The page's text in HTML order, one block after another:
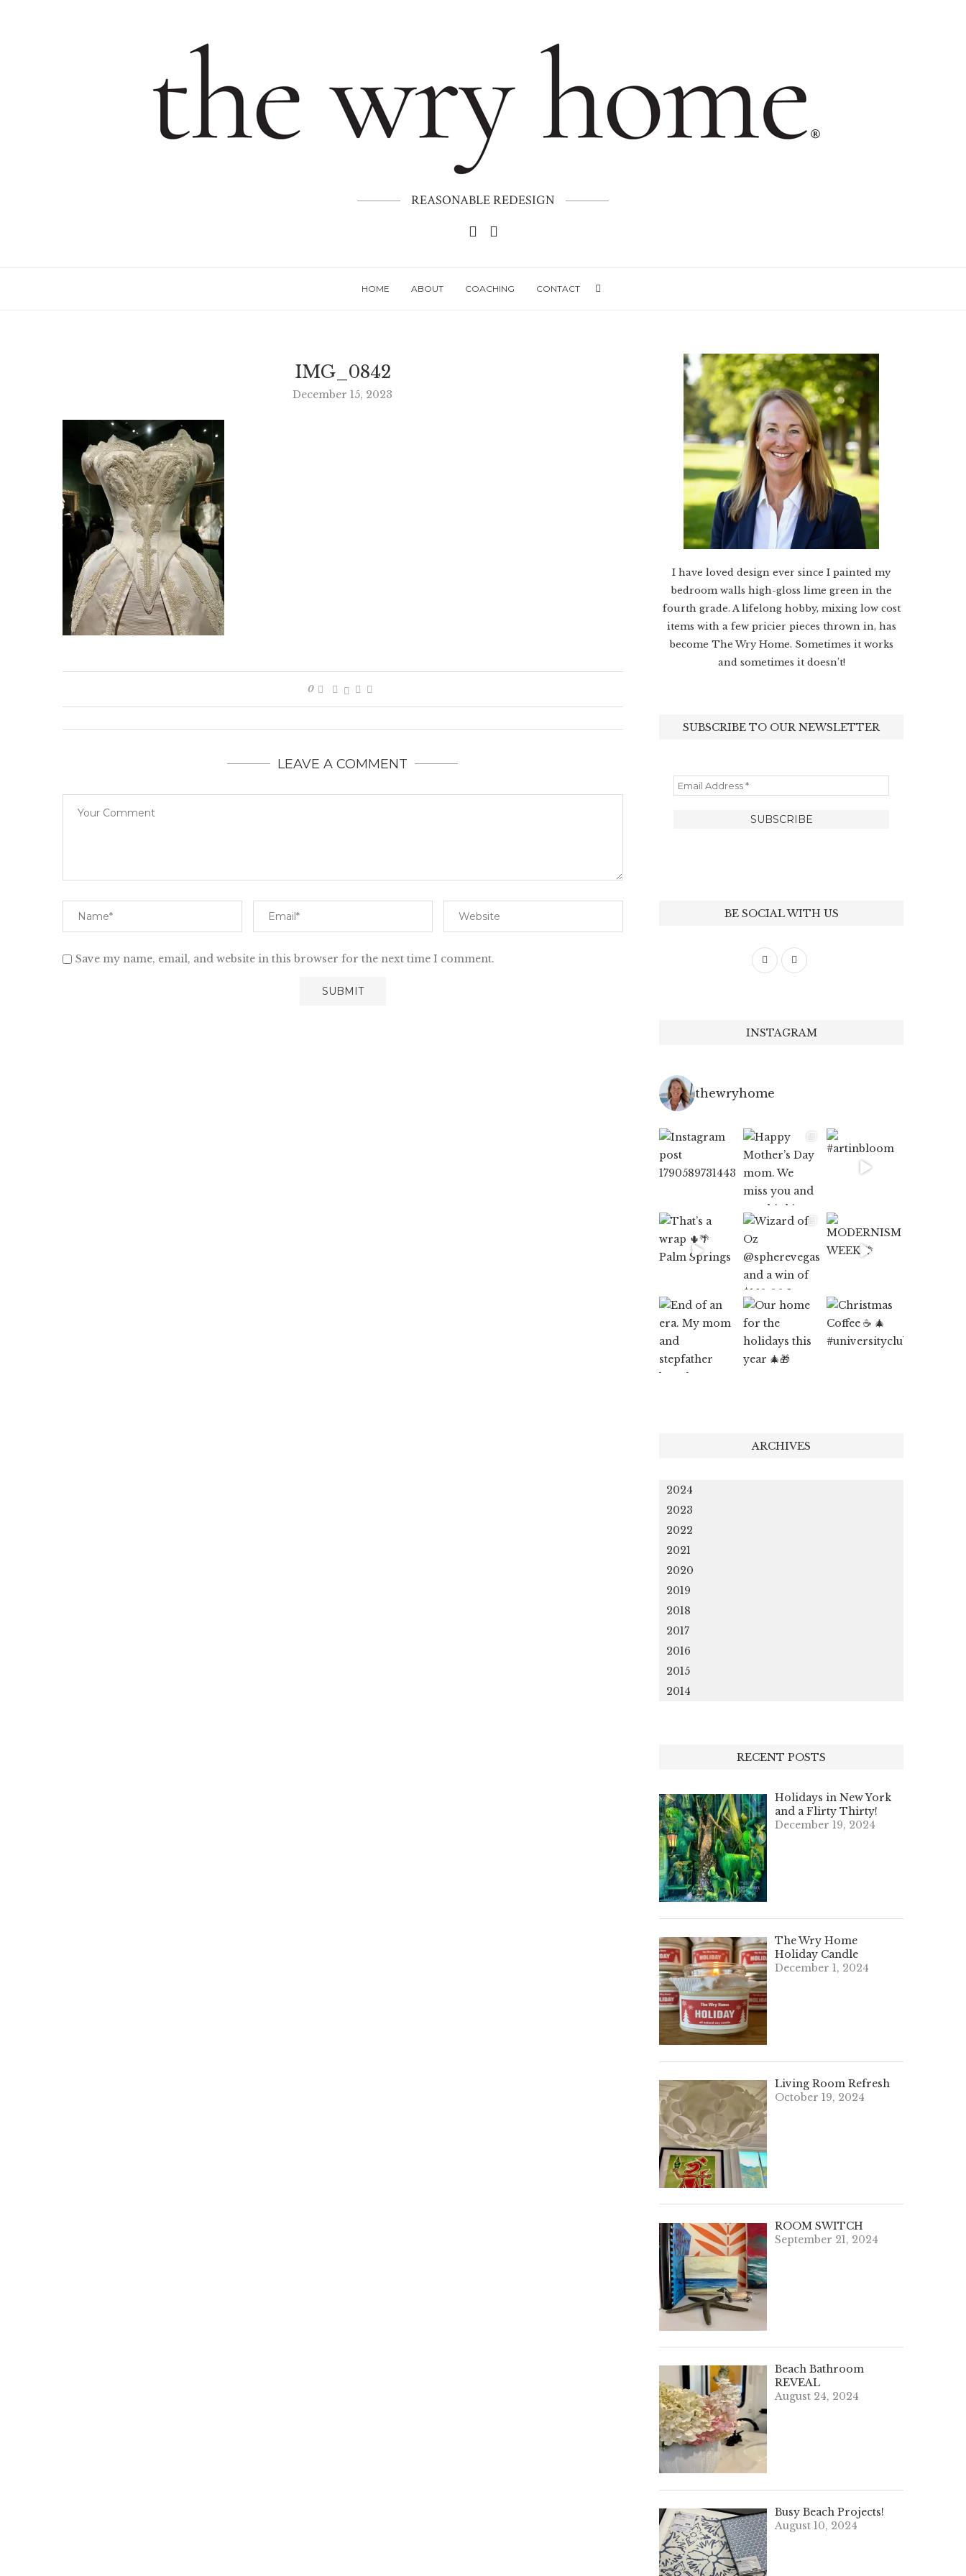
REASONABLE REDESIGN
HOME ABOUT COACHING CONTACT
IMG_0842
December 15, 2023
0
LEAVE A COMMENT
Save my name, email, and website in this browser for the next time I comment.
I have loved design ever since I painted my
bedroom walls high-gloss lime green in the
fourth grade. A lifelong hobby, mixing low cost
items with a few pricier pieces thrown in, has
become The Wry Home. Sometimes it works
and sometimes it doesn’t!
SUBSCRIBE TO OUR NEWSLETTER
BE SOCIAL WITH US
INSTAGRAM
thewryhome
ARCHIVES
2024
2023
2022
2021
2020
2019
2018
2017
2016
2015
2014
RECENT POSTS
Holidays in New York
and a Flirty Thirty!
December 19, 2024
The Wry Home
Holiday Candle
December 1, 2024
Living Room Refresh
October 19, 2024
ROOM SWITCH
September 21, 2024
Beach Bathroom
REVEAL
August 24, 2024
Busy Beach Projects!
August 10, 2024